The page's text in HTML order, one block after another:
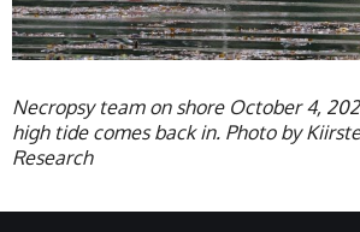
Necropsy team on shore October 4,
high tide comes back in. Photo by
Research